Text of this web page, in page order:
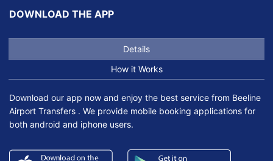
DOWNLOAD THE APP
Details
How it Works
Download our app now and enjoy the best service from Beeline
Airport Transfers . We provide mobile booking applications for
both android and iphone users.